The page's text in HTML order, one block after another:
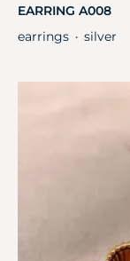
EARRING A008
earrings ・ silver